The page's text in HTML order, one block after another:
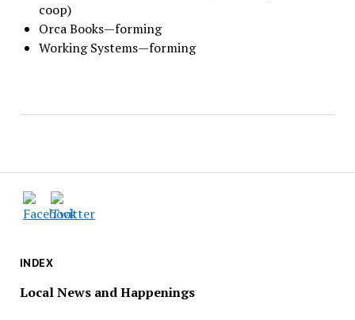
INDEX
Local News and Happenings
coop)
Orca Books—forming
Working Systems—forming